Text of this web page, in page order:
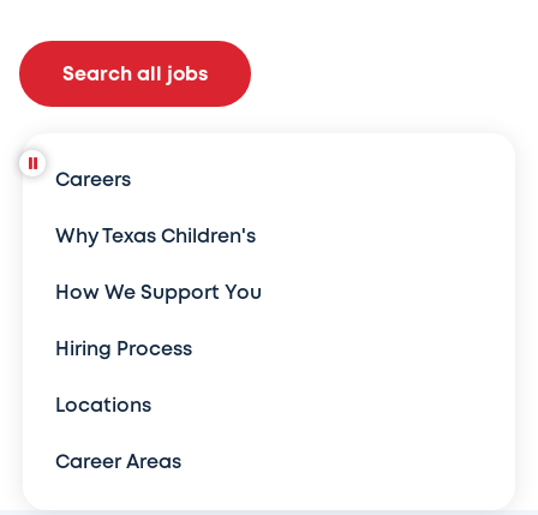
Search all jobs
Careers
Why Texas Children's
How We Support You
Hiring Process
Locations
Career Areas